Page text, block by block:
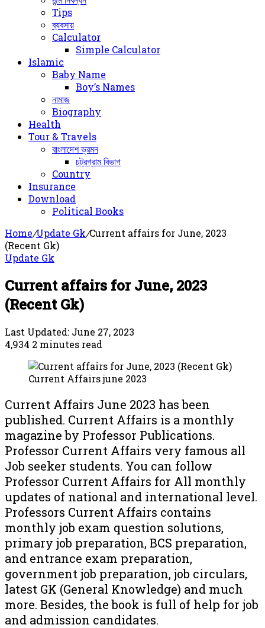
Tips
ব্যবসায়
Calculator
Simple Calculator
Islamic
Baby Name
Boy’s Names
নামাজ
Biography
Health
Tour & Travels
বাংলাদেশ ভ্রমন
চট্রগ্রাম বিভাগ
Country
Insurance
Download
Political Books
Home/Update Gk/Current affairs for June, 2023
(Recent Gk)
Update Gk
Current affairs for June, 2023
(Recent Gk)
Last Updated: June 27, 2023
4,934 2 minutes read
Current Affairs june 2023
Current Affairs June 2023 has been
published. Current Affairs is a monthly
magazine by Professor Publications.
Professor Current Affairs very famous all
Job seeker students. You can follow
Professor Current Affairs for All monthly
updates of national and international level.
Professors Current Affairs contains
monthly job exam question solutions,
primary job preparation, BCS preparation,
and entrance exam preparation,
government job preparation, job circulars,
latest GK (General Knowledge) and much
more. Besides, the book is full of help for job
and admission candidates.